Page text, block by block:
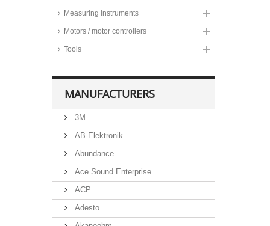
EVX series
Measuring instruments
Motors / motor controllers
Tools
MANUFACTURERS
3M
AB-Elektronik
Abundance
Ace Sound Enterprise
ACP
Adesto